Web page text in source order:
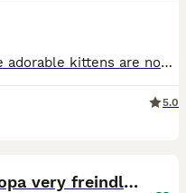
Only serious buyers, please. The adorable kittens are now 12 weeks old and eager to meet their forever families. My beautiful F4 Savannahs' kittens are ready to leave and find loving new homes. Please
5.0
TICA SBTF7 Silver girl Europa very freindly speyed